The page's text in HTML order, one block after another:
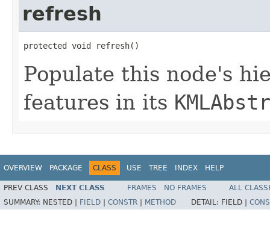
refresh
protected void refresh()
Populate this node's
features in its
OVERVIEW PACKAGE CLASS USE TREE INDEX HELP
PREV CLASS NEXT CLASS FRAMES NO FRAMES
ALL
SUMMARY: NESTED | FIELD CONSTR METHOD DETAIL: FIELD |